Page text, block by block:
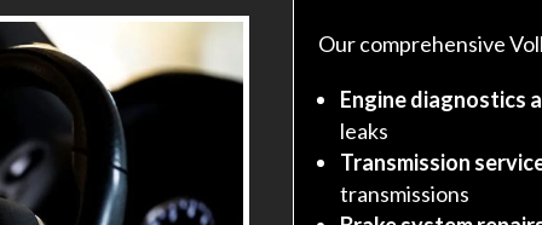
Our comprehensive
Engine diagnostics
leaks
Transmission
transmissions